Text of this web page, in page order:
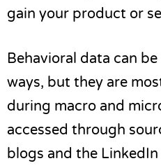
gain your product or
Behavioral data can
ways, but they are
during macro and
accessed through
blogs and the